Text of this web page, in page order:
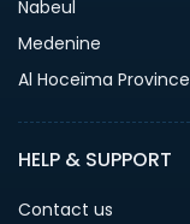
Nabeul
Medenine
Al Hoceïma Province
HELP & SUPPORT
Contact us